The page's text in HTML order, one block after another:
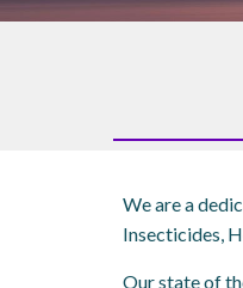
We are a
Insecticides,
Our state of